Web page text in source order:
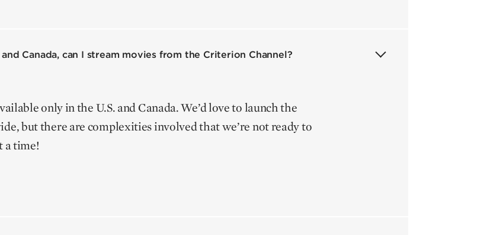
Canada, can I stream movies from the Criterion Channel?
only in the U.S. and Canada. We’d love to launch the
but there are complexities involved that we’re not ready to
a time!